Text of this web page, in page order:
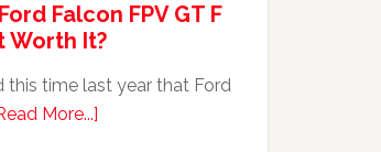
Falcon FPV GT F
Worth It?
this time last year that Ford
More...]